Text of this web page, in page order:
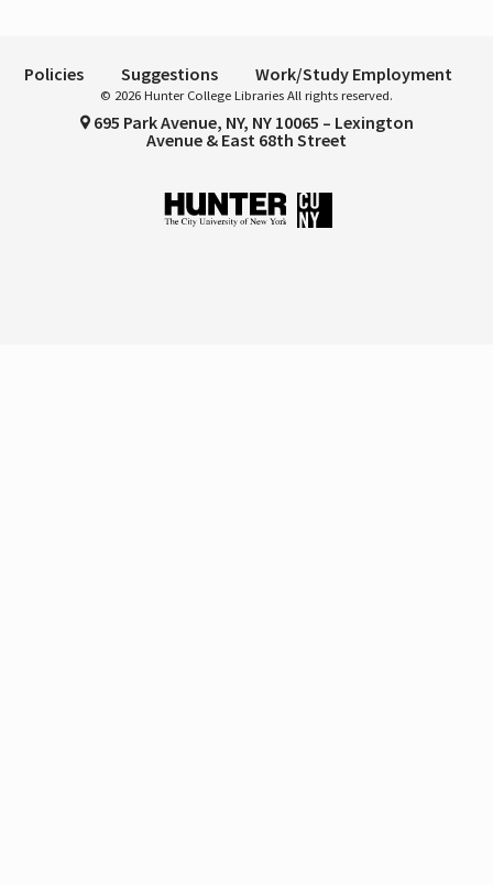
Policies Suggestions Work/Study Employment
© 2026 Hunter College Libraries All rights reserved.
695 Park Avenue, NY, NY 10065 – Lexington
Avenue & East 68th Street